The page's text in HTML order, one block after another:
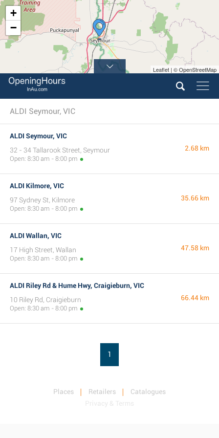
+
−
Leaflet | © OpenStreetMap
ALDI Seymour, VIC
ALDI Seymour, VIC
32 - 34 Tallarook Street, Seymour
Open: 8:30 am - 8:00 pm
2.68 km
ALDI Kilmore, VIC
97 Sydney St, Kilmore
Open: 8:30 am - 8:00 pm
35.66 km
ALDI Wallan, VIC
17 High Street, Wallan
Open: 8:30 am - 8:00 pm
47.58 km
ALDI Riley Rd & Hume Hwy, Craigieburn, VIC
10 Riley Rd, Craigieburn
Open: 8:30 am - 8:00 pm
66.44 km
1
Places Retailers
Catalogues